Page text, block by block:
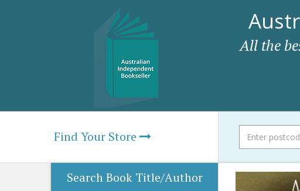
All the
Find Your Store
Search Book Title/Author